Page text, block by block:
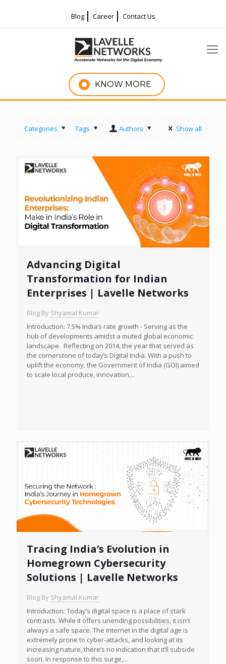
Blog Career Contact Us
KNOW MORE
Categories Tags Authors Show all
Advancing Digital
Transformation for Indian
Enterprises | Lavelle Networks
Blog By Shyamal Kumar
Introduction: 7.5% India’s rate growth - Serving as the
hub of developments amidst a muted global economic
landscape. Reflecting on 2014, the year that served as
the cornerstone of today’s Digital India. With a push to
uplift the economy, the Government of India (GOI) aimed
to scale local produce, innovation,...
Tracing India’s Evolution in
Homegrown Cybersecurity
Solutions | Lavelle Networks
Blog By Shyamal Kumar
Introduction: Today’s digital space is a place of stark
contrasts. While it offers unending possibilities, it isn't
always a safe space. The internet in the digital age is
extremely prone to cyber-attacks, and looking at its
increasing nature, there’s no indication that it’ll subside
soon. In response to this surge,...